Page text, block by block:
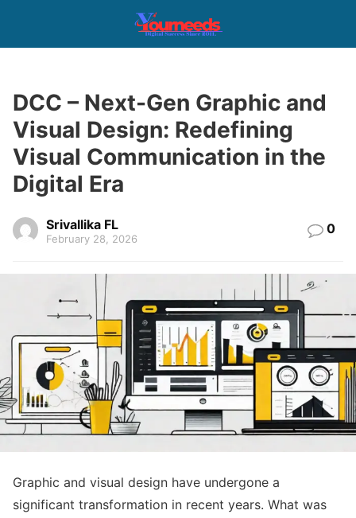
DCC – Next-Gen Graphic and
Visual Design: Redefining
Visual Communication in the
Digital Era
Srivallika FL
February 28, 2026
0
Graphic and visual design have undergone a
significant transformation in recent years. What was